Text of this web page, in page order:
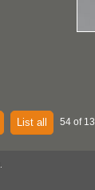
List all 54 of